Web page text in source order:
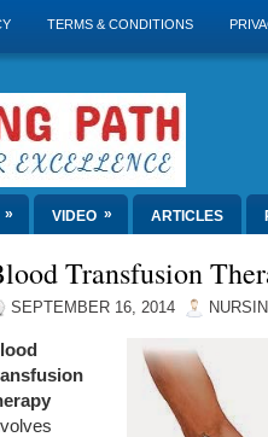
TERMS & CONDITIONS
» VIDEO » ARTICLES
Transfusion
SEPTEMBER 16, 2014